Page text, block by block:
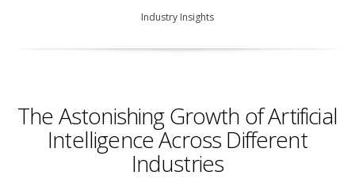
Industry Insights
The Astonishing Growth of Artificial
Intelligence Across Different
Industries